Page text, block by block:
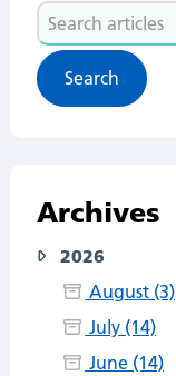
Search
articles
Archives
2026
August (3)
July (14)
June (14)